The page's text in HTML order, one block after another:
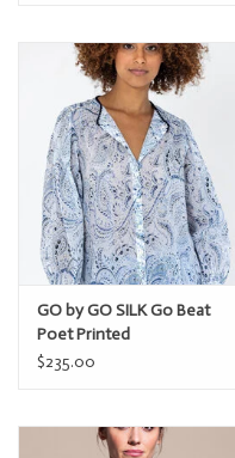
GO by GO SILK Go Beat
Poet Printed
$235.00